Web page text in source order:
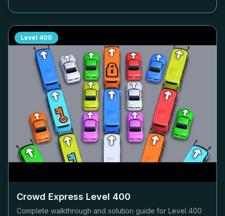
Level 400
Crowd Express Level 400
Complete walkthrough and solution guide for Level 400